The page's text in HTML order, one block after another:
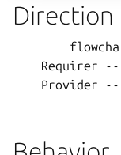
Direction
Requirer
Provider